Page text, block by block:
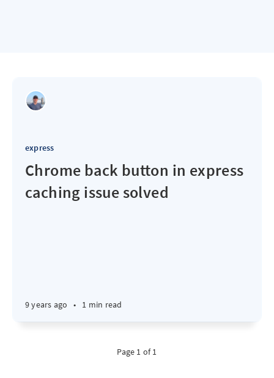
express
Chrome back button in express
caching issue solved
9 years ago • 1 min read
Page 1 of 1